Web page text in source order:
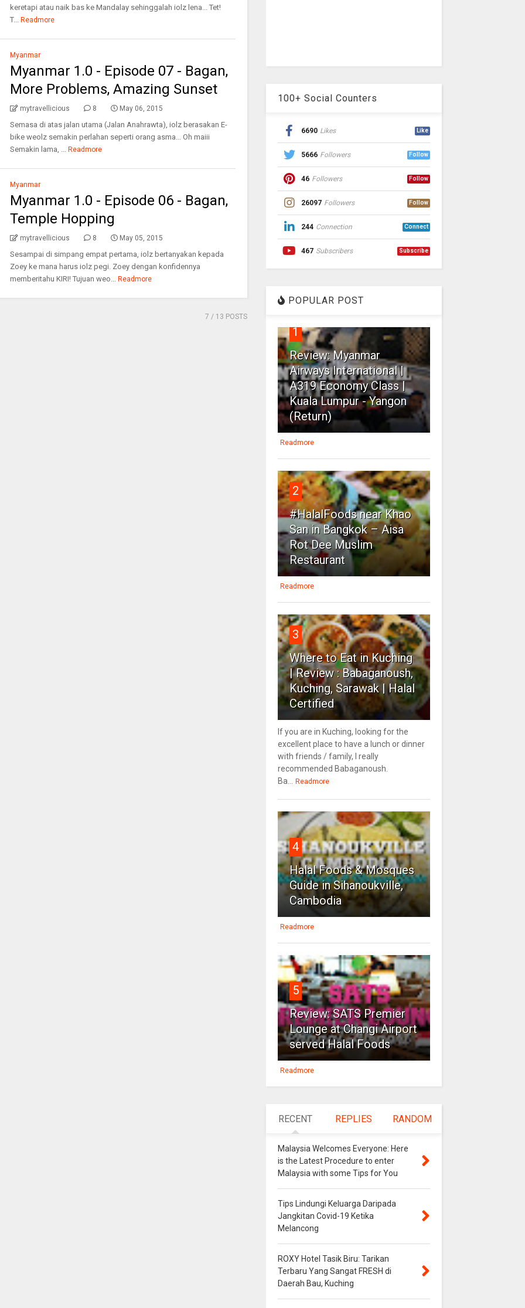
keretapi atau naik bas ke Mandalay sehinggalah iolz lena... Tet!
T... Readmore
Myanmar
Myanmar 1.0 - Episode 07 - Bagan,
More Problems, Amazing Sunset
mytravellicious 8 May 06, 2015
Semasa di atas jalan utama (Jalan Anahrawta), iolz berasakan E-
bike weolz semakin perlahan seperti orang asma... Oh maiii
Semakin lama, ... Readmore
Myanmar
Myanmar 1.0 - Episode 06 - Bagan,
Temple Hopping
mytravellicious 8 May 05, 2015
Sesampai di simpang empat pertama, iolz bertanyakan kepada
Zoey ke mana harus iolz pegi. Zoey dengan konfidennya
memberitahu KIRI! Tujuan weo... Readmore
7 / 13 POSTS
100+ Social Counters
6690 Likes Like
5666 Followers Follow
46 Followers Follow
26097 Followers Follow
244 Connection Connect
467 Subscribers Subscribe
POPULAR POST
1
Review: Myanmar
Airways International |
A319 Economy Class |
Kuala Lumpur - Yangon
(Return)
Readmore
2
#HalalFoods near Khao
San in Bangkok – Aisa
Rot Dee Muslim
Restaurant
Readmore
3
Where to Eat in Kuching
| Review : Babaganoush,
Kuching, Sarawak | Halal
Certified
If you are in Kuching, looking for the
excellent place to have a lunch or dinner
with friends / family, I really
recommended Babaganoush.
Ba...
Readmore
4
Halal Foods & Mosques
Guide in Sihanoukville,
Cambodia
Readmore
5
Review: SATS Premier
Lounge at Changi Airport
served Halal Foods
Readmore
RECENT REPLIES RANDOM
Malaysia Welcomes Everyone: Here
is the Latest Procedure to enter
Malaysia with some Tips for You
Tips Lindungi Keluarga Daripada
Jangkitan Covid-19 Ketika
Melancong
ROXY Hotel Tasik Biru: Tarikan
Terbaru Yang Sangat FRESH di
Daerah Bau, Kuching